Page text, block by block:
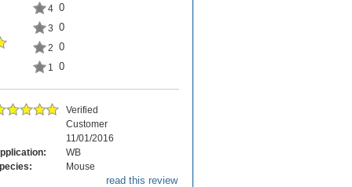
4 0
3 0
2 0
1 0
Verified
Customer
11/01/2016
WB
Mouse
read this review